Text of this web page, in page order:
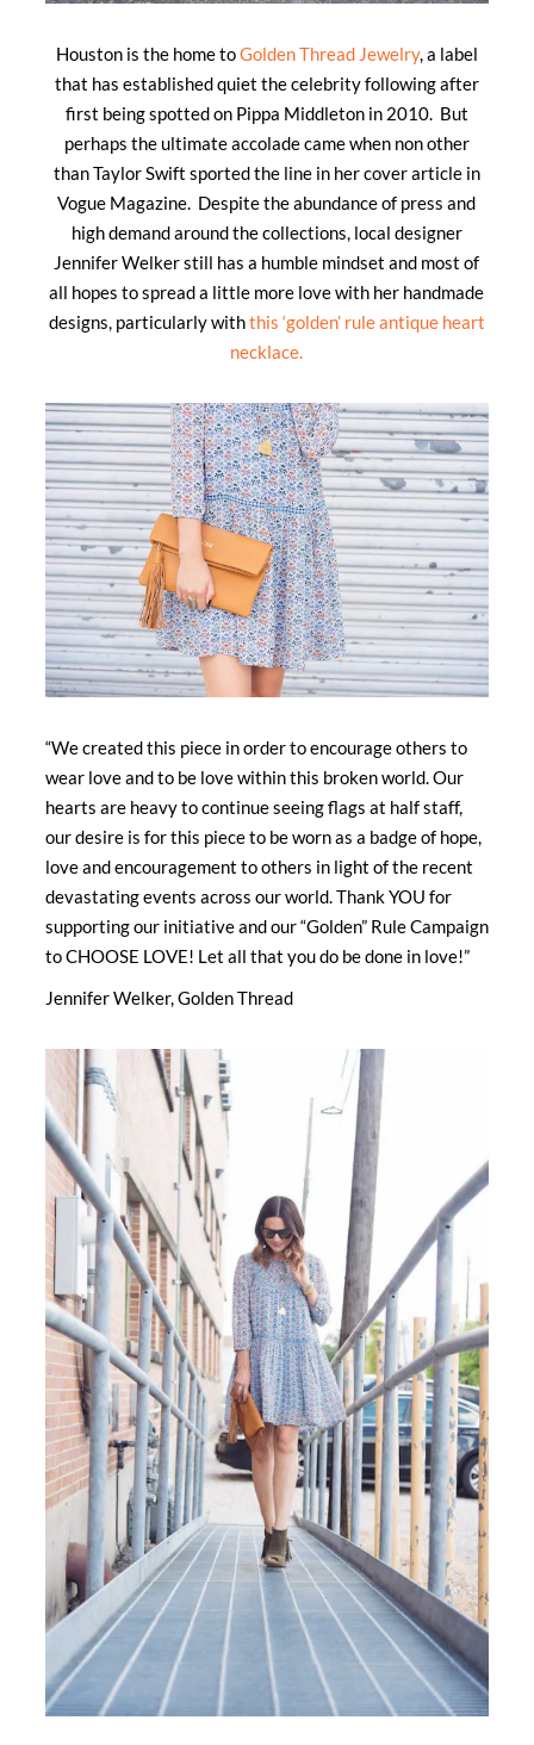
Houston is the home toGolden Thread Jewelry, a label
that has established quiet the celebrity following after
first being spotted on Pippa Middleton in 2010. But
perhaps the ultimate accolade came when non other
than Taylor Swift sported the line in her cover article in
Vogue Magazine. Despite the abundance of press and
high demand around the collections, local designer
Jennifer Welker still has a humble mindset and most of
all hopes to spread a little more love with her handmade
designs, particularly withthis ‘golden’ rule antique heart
necklace.
“We created this piece in order to encourage others to
wear love and to be love within this broken world. Our
hearts are heavy to continue seeing flags at half staff,
our desire is for this piece to be worn as a badge of hope,
love and encouragement to others in light of the recent
devastating events across our world. Thank YOU for
supporting our initiative and our “Golden” Rule Campaign
to CHOOSE LOVE! Let all that you do be done in love!”
Jennifer Welker, Golden Thread